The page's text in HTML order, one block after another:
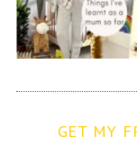
GET MY